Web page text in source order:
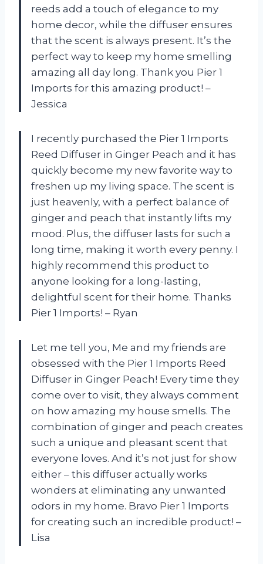
reeds add a touch of elegance to my
home decor, while the diffuser ensures
that the scent is always present. It’s the
perfect way to keep my home smelling
amazing all day long. Thank you Pier 1
Imports for this amazing product! –
Jessica
I recently purchased the Pier 1 Imports
Reed Diffuser in Ginger Peach and it has
quickly become my new favorite way to
freshen up my living space. The scent is
just heavenly, with a perfect balance of
ginger and peach that instantly lifts my
mood. Plus, the diffuser lasts for such a
long time, making it worth every penny. I
highly recommend this product to
anyone looking for a long-lasting,
delightful scent for their home. Thanks
Pier 1 Imports! – Ryan
Let me tell you, Me and my friends are
obsessed with the Pier 1 Imports Reed
Diffuser in Ginger Peach! Every time they
come over to visit, they always comment
on how amazing my house smells. The
combination of ginger and peach creates
such a unique and pleasant scent that
everyone loves. And it’s not just for show
either – this diffuser actually works
wonders at eliminating any unwanted
odors in my home. Bravo Pier 1 Imports
for creating such an incredible product! –
Lisa